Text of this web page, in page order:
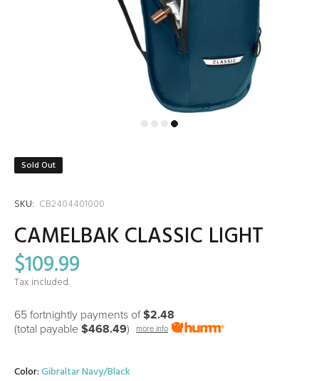
Sold Out
SKU: CB2404401000
CAMELBAK CLASSIC LIGHT
$109.99
Tax included.
65 fortnightly payments of$2.48
(total payable $468.49) more info
Color:Gibraltar Navy/Black